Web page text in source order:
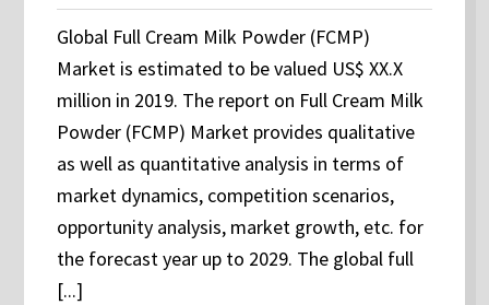
Global Full Cream Milk Powder (FCMP)
Market is estimated to be valued US$ XX.X
million in 2019. The report on Full Cream Milk
Powder (FCMP) Market provides qualitative
as well as quantitative analysis in terms of
market dynamics, competition scenarios,
opportunity analysis, market growth, etc. for
the forecast year up to 2029. The global full
[...]